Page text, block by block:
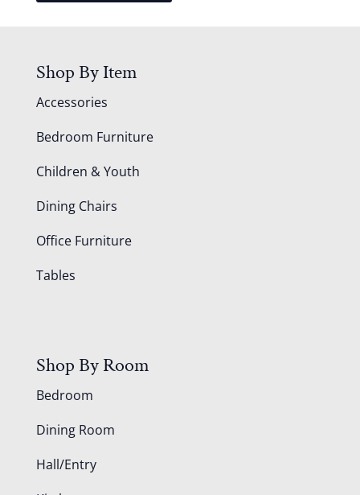
Shop By Item
Accessories
Bedroom Furniture
Children & Youth
Dining Chairs
Office Furniture
Tables
Shop By Room
Bedroom
Dining Room
Hall/Entry